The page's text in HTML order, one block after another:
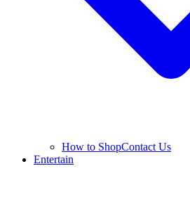
How to ShopContact Us
Entertain